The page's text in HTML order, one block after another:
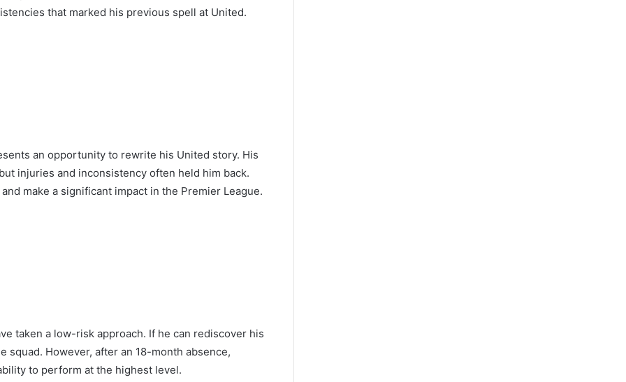
that marked his previous spell at United.
an opportunity to rewrite his United story. His
injuries and inconsistency often held him back.
make a significant impact in the Premier League.
taken a low-risk approach. If he can rediscover his
squad. However, after an 18-month absence,
to perform at the highest level.